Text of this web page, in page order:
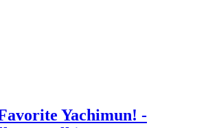
Yachimun! -